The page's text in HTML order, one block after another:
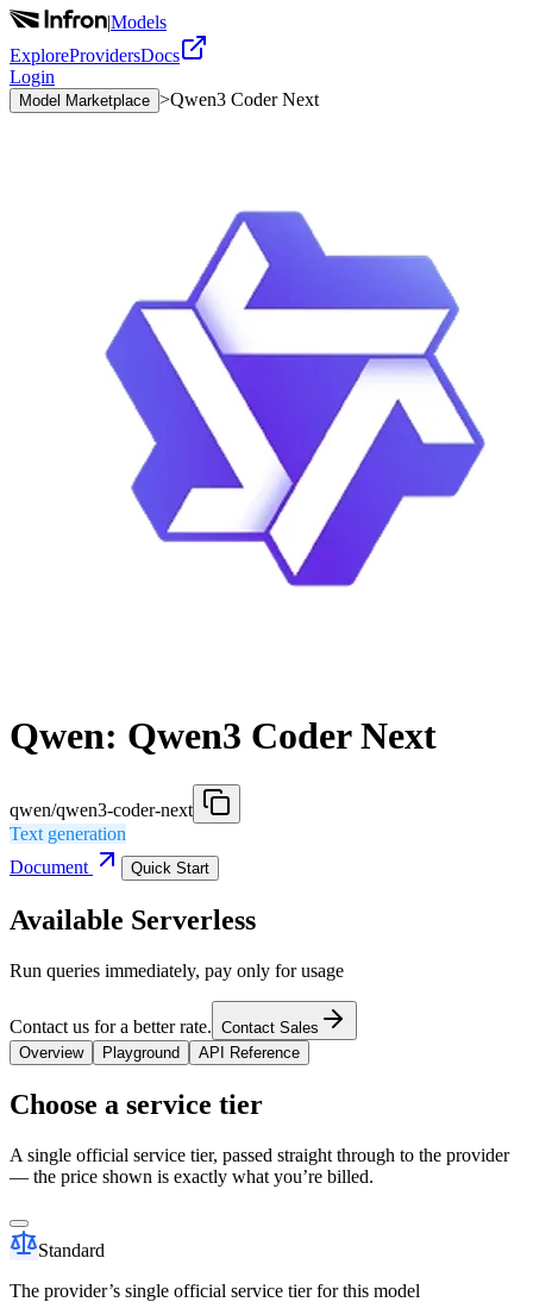
|Models
ExploreProvidersDocs
Login
Model Marketplace >Qwen3 Coder Next
Qwen: Qwen3 Coder Next
qwen/qwen3-coder-next
Text generation
Document
Quick Start
Available Serverless
Run queries immediately, pay only for usage
Contact us for a better rate. Contact Sales
Overview
Playground API Reference
Choose a service tier
A single official service tier, passed straight through to the provider
— the price shown is exactly what you’re billed.
Standard
The provider’s single official service tier for this model